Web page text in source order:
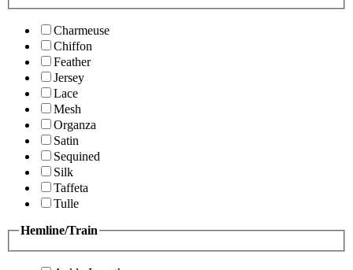
Charmeuse
Chiffon
Feather
Jersey
Lace
Mesh
Organza
Satin
Sequined
Silk
Taffeta
Tulle
Hemline/Train